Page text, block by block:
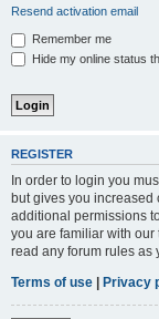
Resend activation email
Remember me
Hide my online status
REGISTER
In order to login you
but gives you increased
additional permissions
you are familiar with
read any forum rules as
Terms of use | Privacy